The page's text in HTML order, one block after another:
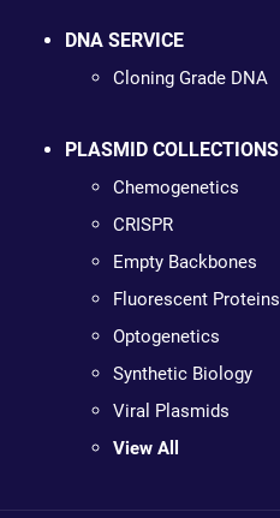
DNA SERVICE
Cloning Grade DNA
PLASMID COLLECTIONS
Chemogenetics
CRISPR
Empty Backbones
Fluorescent Proteins
Optogenetics
Synthetic Biology
Viral Plasmids
View All